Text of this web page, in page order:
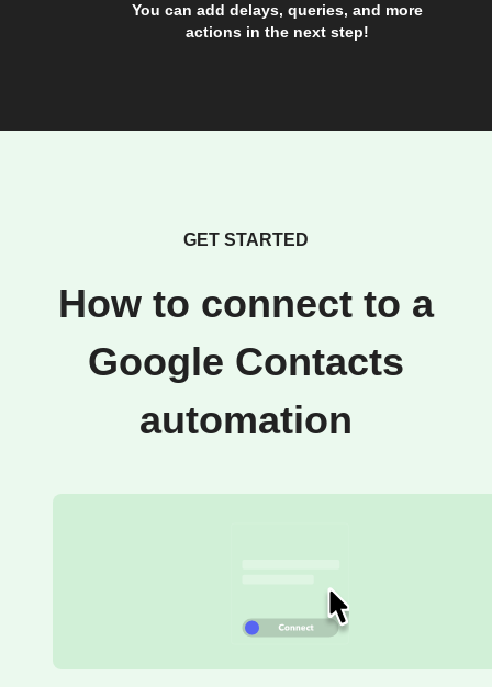
You can add delays, queries, and more
actions in the next step!
GET STARTED
How to connect to a
Google Contacts
automation